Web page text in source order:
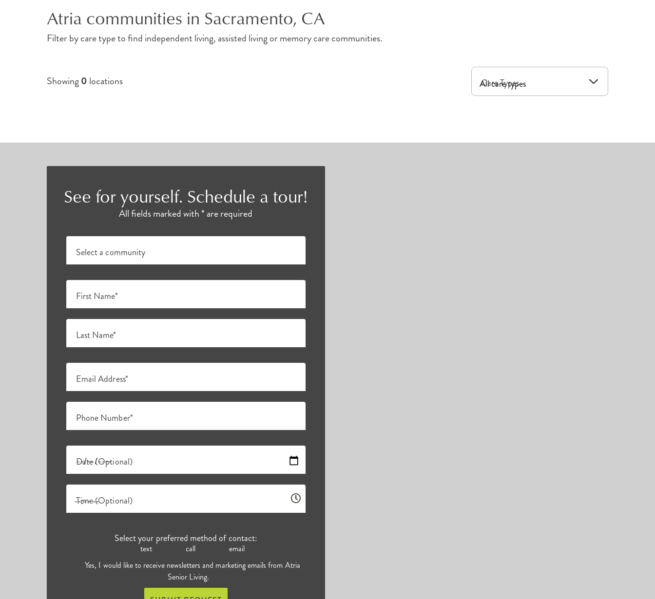
Atria communities in Sacramento, CA
Filter by care type to find independent living, assisted living or memory care communities.
Showing0 locations Care Types
See for yourself. Schedule a tour!
All fields marked with * are required
Select a community
First Name*
Last Name*
Email Address*
Phone Number*
Date (Optional)
Time (Optional)
Select your preferred method of contact:
text call
email
Yes, I would like to receive newsletters and marketing emails from Atria
Senior Living.